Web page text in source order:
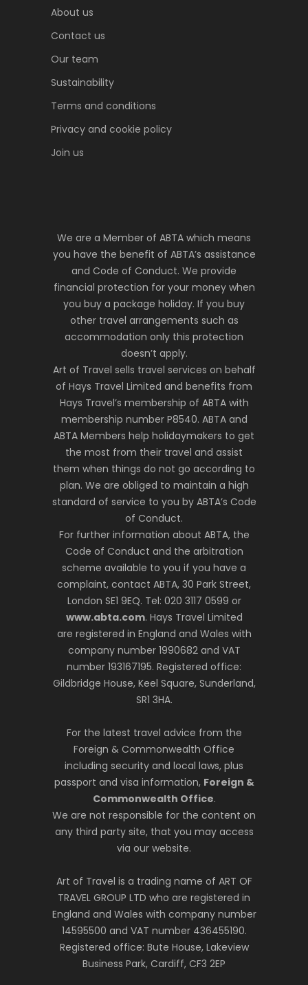
About us
Contact us
Our team
Sustainability
Terms and conditions
Privacy and cookie policy
Join us
We are a Member of ABTA which means
you have the benefit of ABTA’s assistance
and Code of Conduct. We provide
financial protection for your money when
you buy a package holiday. If you buy
other travel arrangements such as
accommodation only this protection
doesn’t apply.
Art of Travel sells travel services on behalf
of Hays Travel Limited and benefits from
Hays Travel’s membership of ABTA with
membership number P8540. ABTA and
ABTA Members help holidaymakers to get
the most from their travel and assist
them when things do not go according to
plan. We are obliged to maintain a high
standard of service to you by ABTA’s Code
of Conduct.
For further information about ABTA, the
Code of Conduct and the arbitration
scheme available to you if you have a
complaint, contact ABTA, 30 Park Street,
London SE1 9EQ. Tel: 020 3117 0599 or
www.abta.com. Hays Travel Limited
are registered in England and Wales with
company number 1990682 and VAT
number 193167195. Registered office:
Gildbridge House, Keel Square, Sunderland,
SR1 3HA.
For the latest travel advice from the
Foreign & Commonwealth Office
including security and local laws, plus
passport and visa information, Foreign &
Commonwealth Office.
We are not responsible for the content on
any third party site, that you may access
via our website.
Art of Travel is a trading name of ART OF
TRAVEL GROUP LTD who are registered in
England and Wales with company number
14595500 and VAT number 436455190.
Registered office: Bute House, Lakeview
Business Park, Cardiff, CF3 2EP